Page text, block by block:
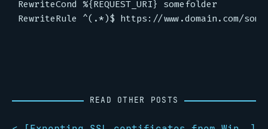
RewriteCond %{REQUEST_URI} somefolder
READ OTHER POSTS